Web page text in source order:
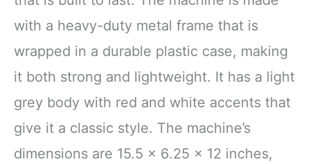
with a heavy-duty metal frame that is
wrapped in a durable plastic case, making
it both strong and lightweight. It has a light
grey body with red and white accents that
give it a classic style. The machine’s
dimensions are 15.5 x 6.25 x 12 inches,